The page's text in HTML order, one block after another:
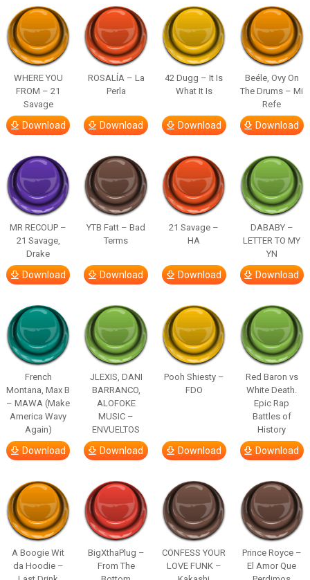
WHERE YOU
FROM – 21
Savage
Download
ROSALÍA – La
Perla
Download
42 Dugg – It Is
What It Is
Download
Beéle, Ovy On
The Drums – Mi
Refe
Download
MR RECOUP –
21 Savage,
Drake
Download
YTB Fatt – Bad
Terms
Download
21 Savage –
HA
Download
DABABY –
LETTER TO MY
YN
Download
French
Montana, Max B
– MAWA (Make
America Wavy
Again)
Download
JLEXIS, DANI
BARRANCO,
ALOFOKE
MUSIC –
ENVUELTOS
Download
Pooh Shiesty –
FDO
Download
Red Baron vs
White Death.
Epic Rap
Battles of
History
Download
A Boogie Wit
da Hoodie –
BigXthaPlug –
From The
CONFESS YOUR
LOVE FUNK –
Prince Royce –
El Amor Que